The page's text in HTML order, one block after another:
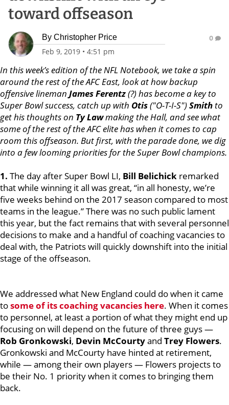
toward offseason
By Christopher Price
Feb 9, 2019 • 4:51 pm
0
In this week’s edition of the NFL Notebook, we take a spin
around the rest of the AFC East, look at how backup
offensive lineman James Ferentz(?) has become a key to
Super Bowl success, catch up with Otis("O-T-I-S")Smithto
get his thoughts on Ty Lawmaking the Hall, and see what
some of the rest of the AFC elite has when it comes to cap
room this offseason. But first, with the parade done, we dig
into a few looming priorities for the Super Bowl champions.
1. The day after Super Bowl LI, Bill Belichick remarked
that while winning it all was great, “in all honesty, we’re
five weeks behind on the 2017 season compared to most
teams in the league.” There was no such public lament
this year, but the fact remains that with several personnel
decisions to make and a handful of coaching vacancies to
deal with, the Patriots will quickly downshift into the initial
stage of the offseason.
We addressed what New England could do when it came
tosome of its coaching vacancies here. When it comes
to personnel, at least a portion of what they might end up
focusing on will depend on the future of three guys —
Rob Gronkowski, Devin McCourtyand Trey Flowers.
Gronkowski and McCourty have hinted at retirement,
while — among their own players — Flowers projects to
be their No. 1 priority when it comes to bringing them
back.